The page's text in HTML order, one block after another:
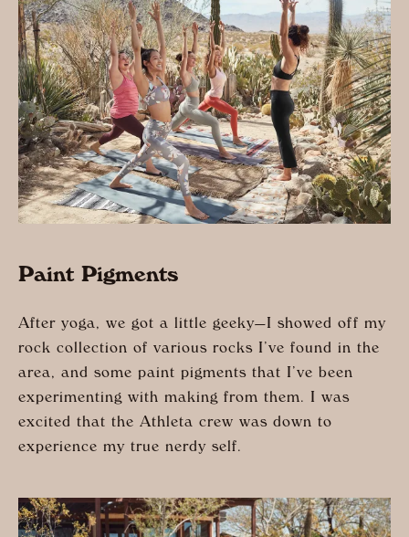
Paint Pigments
After yoga, we got a little geeky—I showed off my
rock collection of various rocks I’ve found in the
area, and some paint pigments that I’ve been
experimenting with making from them. I was
excited that the Athleta crew was down to
experience my true nerdy self.